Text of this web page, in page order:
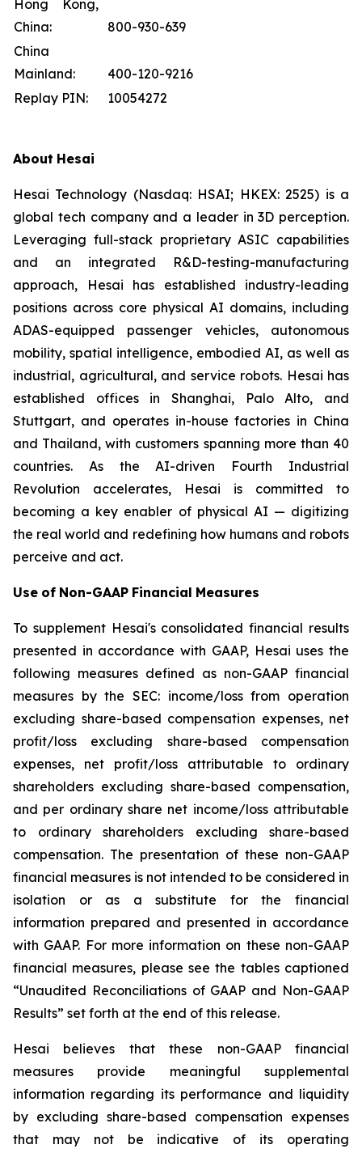
Hong Kong,
China:
800-930-639
China
Mainland:
400-120-9216
Replay PIN:
10054272
About Hesai
Hesai Technology (Nasdaq: HSAI; HKEX: 2525) is a
global tech company and a leader in 3D perception.
Leveraging full-stack proprietary ASIC capabilities
and an integrated R&D-testing-manufacturing
approach, Hesai has established industry-leading
positions across core physical AI domains, including
ADAS-equipped passenger vehicles, autonomous
mobility, spatial intelligence, embodied AI, as well as
industrial, agricultural, and service robots. Hesai has
established offices in Shanghai, Palo Alto, and
Stuttgart, and operates in-house factories in China
and Thailand, with customers spanning more than 40
countries. As the AI-driven Fourth Industrial
Revolution accelerates, Hesai is committed to
becoming a key enabler of physical AI — digitizing
the real world and redefining how humans and robots
perceive and act.
Use of Non-GAAP Financial Measures
To supplement Hesai's consolidated financial results
presented in accordance with GAAP, Hesai uses the
following measures defined as non-GAAP financial
measures by the SEC: income/loss from operation
excluding share-based compensation expenses, net
profit/loss excluding share-based compensation
expenses, net profit/loss attributable to ordinary
shareholders excluding share-based compensation,
and per ordinary share net income/loss attributable
to ordinary shareholders excluding share-based
compensation. The presentation of these non-GAAP
financial measures is not intended to be considered in
isolation or as a substitute for the financial
information prepared and presented in accordance
with GAAP. For more information on these non-GAAP
financial measures, please see the tables captioned
“Unaudited Reconciliations of GAAP and Non-GAAP
Results” set forth at the end of this release.
Hesai believes that these non-GAAP financial
measures provide meaningful supplemental
information regarding its performance and liquidity
by excluding share-based compensation expenses
that may not be indicative of its operating